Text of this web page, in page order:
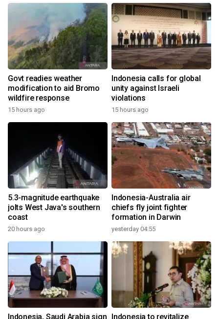
Govt readies weather
modification to aid Bromo
wildfire response
15 hours ago
Indonesia calls for global
unity against Israeli
violations
15 hours ago
5.3-magnitude earthquake
jolts West Java's southern
coast
20 hours ago
Indonesia-Australia air
chiefs fly joint fighter
formation in Darwin
yesterday 04:55
Indonesia, Saudi Arabia sign Indonesia to revitalize